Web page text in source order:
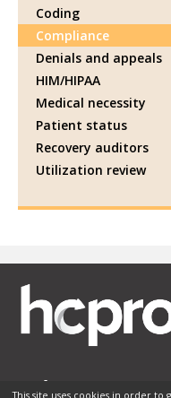
Coding
Compliance
Denials and appeals
HIM/HIPAA
Medical necessity
Patient status
Recovery auditors
Utilization review
This site uses cookies in order